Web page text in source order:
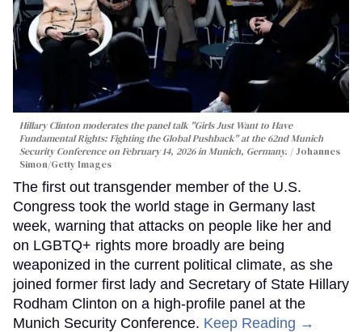
Hillary Clinton moderates the panel talk "Girls Just Want to Have
Fundamental Rights: Fighting the Global Pushback" at the 62nd Munich
Security Conference on February 14, 2026 in Munich, Germany.
Johannes
Simon/Getty Images
The first out transgender member of the U.S.
Congress took the world stage in Germany last
week, warning that attacks on people like her and
on LGBTQ+ rights more broadly are being
weaponized in the current political climate, as she
joined former first lady and Secretary of State Hillary
Rodham Clinton on a high-profile panel at the
Munich Security Conference. Keep Reading →